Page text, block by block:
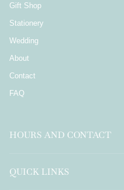
Gift Shop
Stationery
Wedding
About
Contact
FAQ
HOURS AND CONTACT
QUICK LINKS